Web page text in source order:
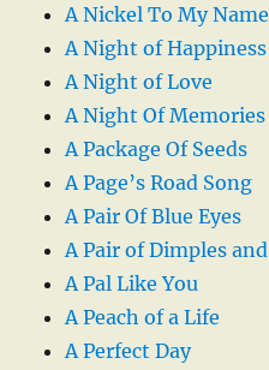
A Nickel To My Name
A Night of Happiness
A Night of Love
A Night Of Memories
A Package Of Seeds
A Page’s Road Song
A Pair Of Blue Eyes
A Pair of Dimples
A Pal Like You
A Peach of a Life
A Perfect Day